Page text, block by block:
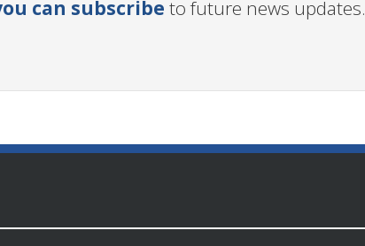
can subscribe to future news updates.